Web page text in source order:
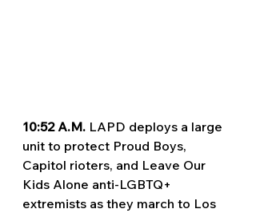
10:52 A.M. LAPD deploys a large
unit to protect Proud Boys,
Capitol rioters, and Leave Our
Kids Alone anti-LGBTQ+
extremists as they march to Los